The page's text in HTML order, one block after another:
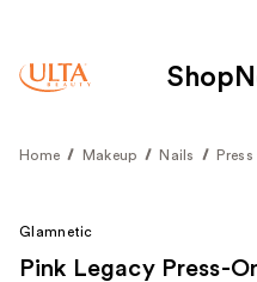
Shop
Home Makeup Nails
Glamnetic
Pink Legacy Press-